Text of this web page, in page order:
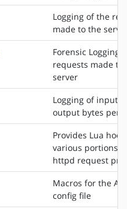
Logging of the
made to the
Forensic Logging
requests made to
server
Logging of input
output bytes per
Provides Lua
various portions
httpd request
Macros for the
config file